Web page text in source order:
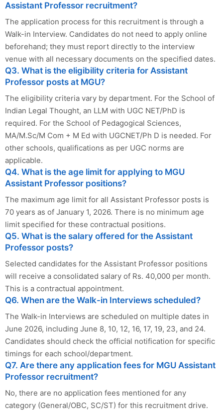
Assistant Professor recruitment?
The application process for this recruitment is through a
Walk-in Interview. Candidates do not need to apply online
beforehand; they must report directly to the interview
venue with all necessary documents on the specified dates.
Q3. What is the eligibility criteria for Assistant
Professor posts at MGU?
The eligibility criteria vary by department. For the School of
Indian Legal Thought, an LLM with UGC NET/PhD is
required. For the School of Pedagogical Sciences,
MA/M.Sc/M Com + M Ed with UGCNET/Ph D is needed. For
other schools, qualifications as per UGC norms are
applicable.
Q4. What is the age limit for applying to MGU
Assistant Professor positions?
The maximum age limit for all Assistant Professor posts is
70 years as of January 1, 2026. There is no minimum age
limit specified for these contractual positions.
Q5. What is the salary offered for the Assistant
Professor posts?
Selected candidates for the Assistant Professor positions
will receive a consolidated salary of Rs. 40,000 per month.
This is a contractual appointment.
Q6. When are the Walk-in Interviews scheduled?
The Walk-in Interviews are scheduled on multiple dates in
June 2026, including June 8, 10, 12, 16, 17, 19, 23, and 24.
Candidates should check the official notification for specific
timings for each school/department.
Q7. Are there any application fees for MGU Assistant
Professor recruitment?
No, there are no application fees mentioned for any
category (General/OBC, SC/ST) for this recruitment drive.